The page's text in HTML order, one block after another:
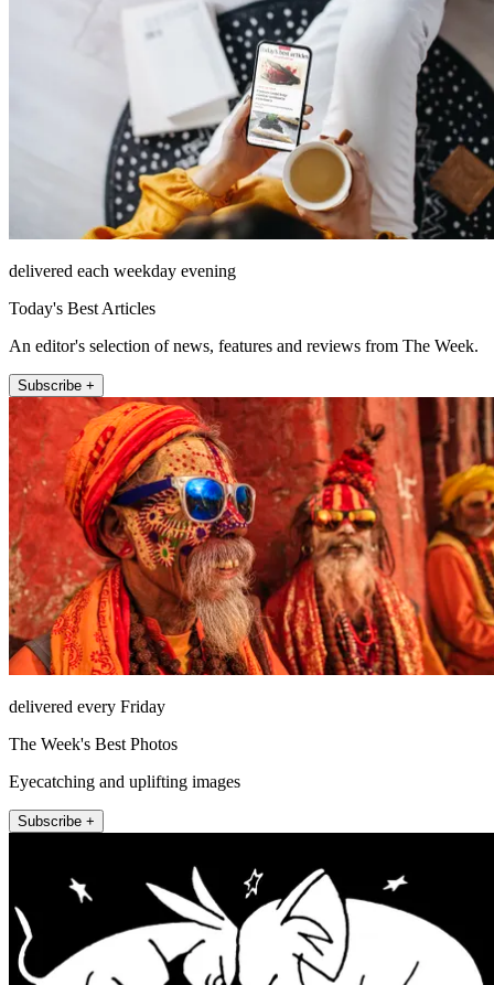
delivered each weekday evening
Today's Best Articles
An editor's selection of news, features and reviews from The Week.
Subscribe +
delivered every Friday
The Week's Best Photos
Eyecatching and uplifting images
Subscribe +